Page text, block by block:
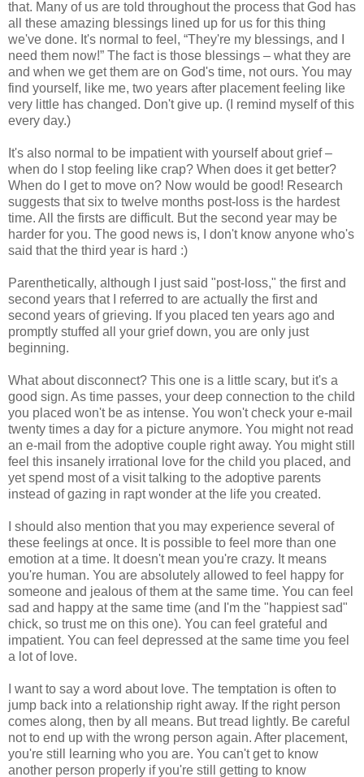
that. Many of us are told throughout the process that God has
all these amazing blessings lined up for us for this thing
we've done. It's normal to feel, “They're my blessings, and I
need them now!” The fact is those blessings – what they are
and when we get them are on God's time, not ours. You may
find yourself, like me, two years after placement feeling like
very little has changed. Don't give up. (I remind myself of this
every day.)
It's also normal to be impatient with yourself about grief –
when do I stop feeling like crap? When does it get better?
When do I get to move on? Now would be good! Research
suggests that six to twelve months post-loss is the hardest
time. All the firsts are difficult. But the second year may be
harder for you. The good news is, I don't know anyone who's
said that the third year is hard :)
Parenthetically, although I just said "post-loss," the first and
second years that I referred to are actually the first and
second years of grieving. If you placed ten years ago and
promptly stuffed all your grief down, you are only just
beginning.
What about disconnect? This one is a little scary, but it's a
good sign. As time passes, your deep connection to the child
you placed won't be as intense. You won't check your e-mail
twenty times a day for a picture anymore. You might not read
an e-mail from the adoptive couple right away. You might still
feel this insanely irrational love for the child you placed, and
yet spend most of a visit talking to the adoptive parents
instead of gazing in rapt wonder at the life you created.
I should also mention that you may experience several of
these feelings at once. It is possible to feel more than one
emotion at a time. It doesn't mean you're crazy. It means
you're human. You are absolutely allowed to feel happy for
someone and jealous of them at the same time. You can feel
sad and happy at the same time (and I'm the "happiest sad"
chick, so trust me on this one). You can feel grateful and
impatient. You can feel depressed at the same time you feel
a lot of love.
I want to say a word about love. The temptation is often to
jump back into a relationship right away. If the right person
comes along, then by all means. But tread lightly. Be careful
not to end up with the wrong person again. After placement,
you're still learning who you are. You can't get to know
another person properly if you're still getting to know